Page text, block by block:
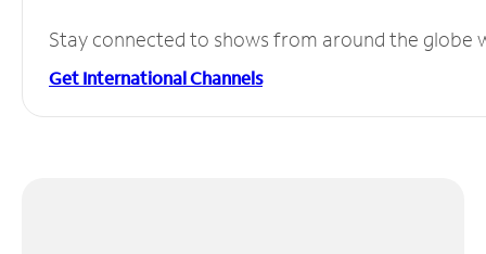
Stay connected to shows from around the globe
Get International Channels